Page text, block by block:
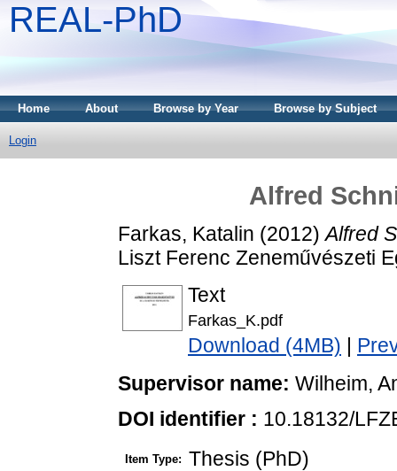
REAL-PhD
Home About Browse by Year Browse by Subject
Login
Alfred
Farkas, Katalin (2012)Alfred
Liszt Ferenc Zeneművészeti
Text
Farkas_K.pdf
Download (4MB)
Supervisor name: Wilheim,
DOI identifier : 10.18132/
Item Type: Thesis (PhD)